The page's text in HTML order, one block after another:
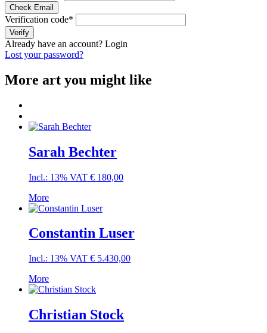
Check Email
Verification code*
Verify
Already have an account? Login
Lost your password?
More art you might like
Sarah Bechter
Incl.: 13% VAT € 180,00
More
Constantin Luser
Incl.: 13% VAT € 5.430,00
More
Christian Stock